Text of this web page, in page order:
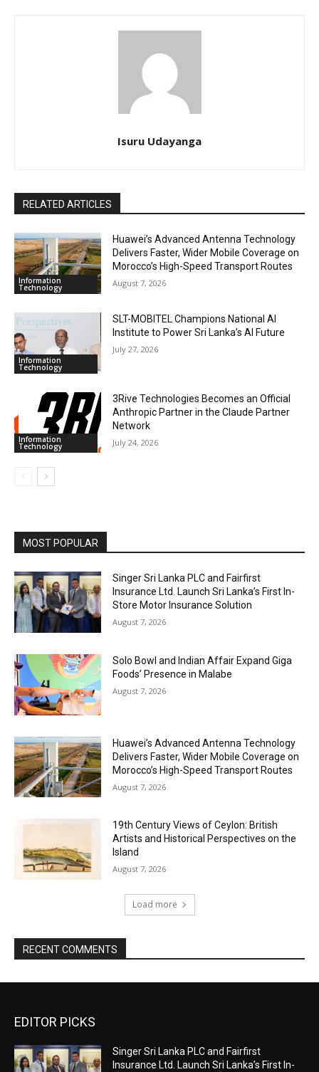
Isuru Udayanga
RELATED ARTICLES
Information
Technology
Huawei’s Advanced Antenna Technology
Delivers Faster, Wider Mobile Coverage on
Morocco’s High-Speed Transport Routes
August 7, 2026
Information
Technology
SLT-MOBITEL Champions National AI
Institute to Power Sri Lanka’s AI Future
July 27, 2026
Information
Technology
3Rive Technologies Becomes an Official
Anthropic Partner in the Claude Partner
Network
July 24, 2026
MOST POPULAR
Singer Sri Lanka PLC and Fairfirst
Insurance Ltd. Launch Sri Lanka’s First In-
Store Motor Insurance Solution
August 7, 2026
Solo Bowl and Indian Affair Expand Giga
Foods’ Presence in Malabe
August 7, 2026
Huawei’s Advanced Antenna Technology
Delivers Faster, Wider Mobile Coverage on
Morocco’s High-Speed Transport Routes
August 7, 2026
19th Century Views of Ceylon: British
Artists and Historical Perspectives on the
Island
August 7, 2026
Load more
RECENT COMMENTS
EDITOR PICKS
Singer Sri Lanka PLC and Fairfirst
Insurance Ltd. Launch Sri Lanka’s First In-